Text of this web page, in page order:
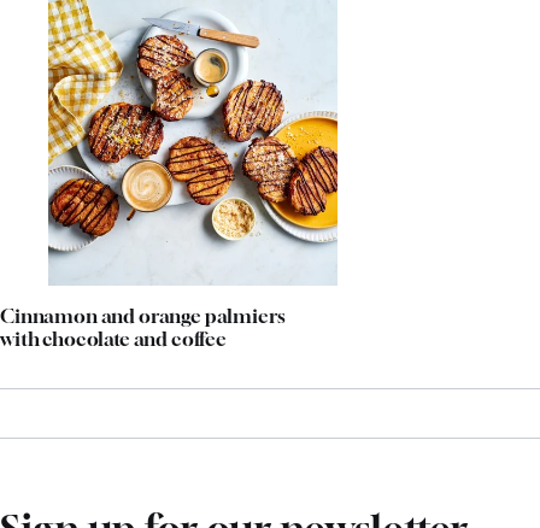
Cinnamon and orange palmiers
with chocolate and coffee